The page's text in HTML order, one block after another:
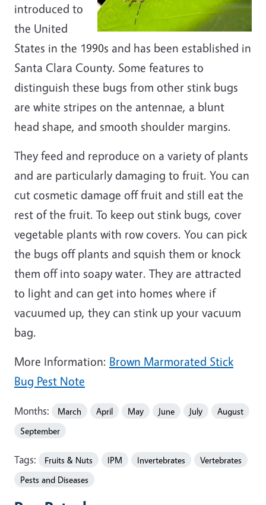
introduced to
the United
States in the 1990s and has been established in
Santa Clara County. Some features to
distinguish these bugs from other stink bugs
are white stripes on the antennae, a blunt
head shape, and smooth shoulder margins.
They feed and reproduce on a variety of plants
and are particularly damaging to fruit. You can
cut cosmetic damage off fruit and still eat the
rest of the fruit. To keep out stink bugs, cover
vegetable plants with row covers. You can pick
the bugs off plants and squish them or knock
them off into soapy water. They are attracted
to light and can get into homes where if
vacuumed up, they can stink up your vacuum
bag.
More Information: Brown Marmorated Stick
Bug Pest Note
Months: March April May June July
August
September
Tags: Fruits & Nuts IPM Invertebrates
Vertebrates
Pests and Diseases